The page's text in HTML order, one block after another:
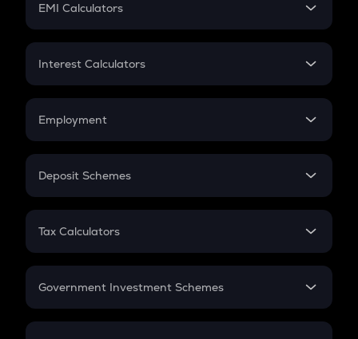
EMI Calculators
EMI
Credit Card EMI
Interest Calculators
Compound Interest
Employment
In-Hand Salary
PPF
Gratuity
Retirement
Deposit Schemes
FD
Tax Calculators
GST
Government Investment Schemes
Sukanya Samriddhu Yojana